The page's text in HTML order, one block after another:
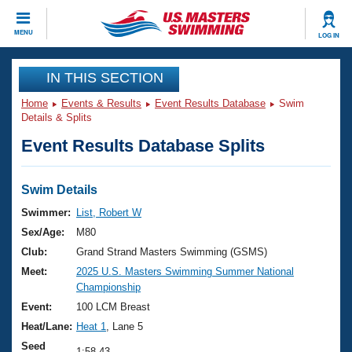
MENU LOG IN
CLOSE
Training
Workout Library
Articles And Videos
Swimming 101
Training Plans
Swimming Guides
Video Stroke Analysis
Club Finder
Events
Virtual And Fitness Events
2026 Summer Nationals
National Championships
Results And Rankings
Club Finder
Workout Library
About Us
What Is Masters Swimming?
USMS Community
Join
IN THIS SECTION
Home Events & Results Event Results Database
Swim
Details & Splits
Event Results Database Splits
Swim Details
Swimmer:
List, Robert W
Sex/Age:
M80
Club:
Grand Strand Masters Swimming (GSMS)
Meet:
2025 U.S. Masters Swimming Summer National
Championship
Event:
100 LCM Breast
Heat/Lane: Heat 1
, Lane 5
Seed